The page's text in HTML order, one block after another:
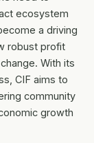
ecosystem
a driving
robust profit
With its
CIF aims to
community
growth